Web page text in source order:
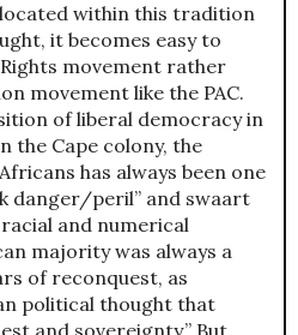
within this tradition
it becomes easy to
movement rather
movement like the PAC.
of liberal democracy in
the Cape colony, the
has always been one
danger/peril” and swaart
and numerical
majority was always a
of reconquest, as
political thought that
and sovereignty.” But